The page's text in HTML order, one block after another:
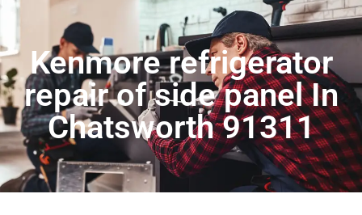
Kenmore refrigerator
repair of side panel In
Chatsworth 91311